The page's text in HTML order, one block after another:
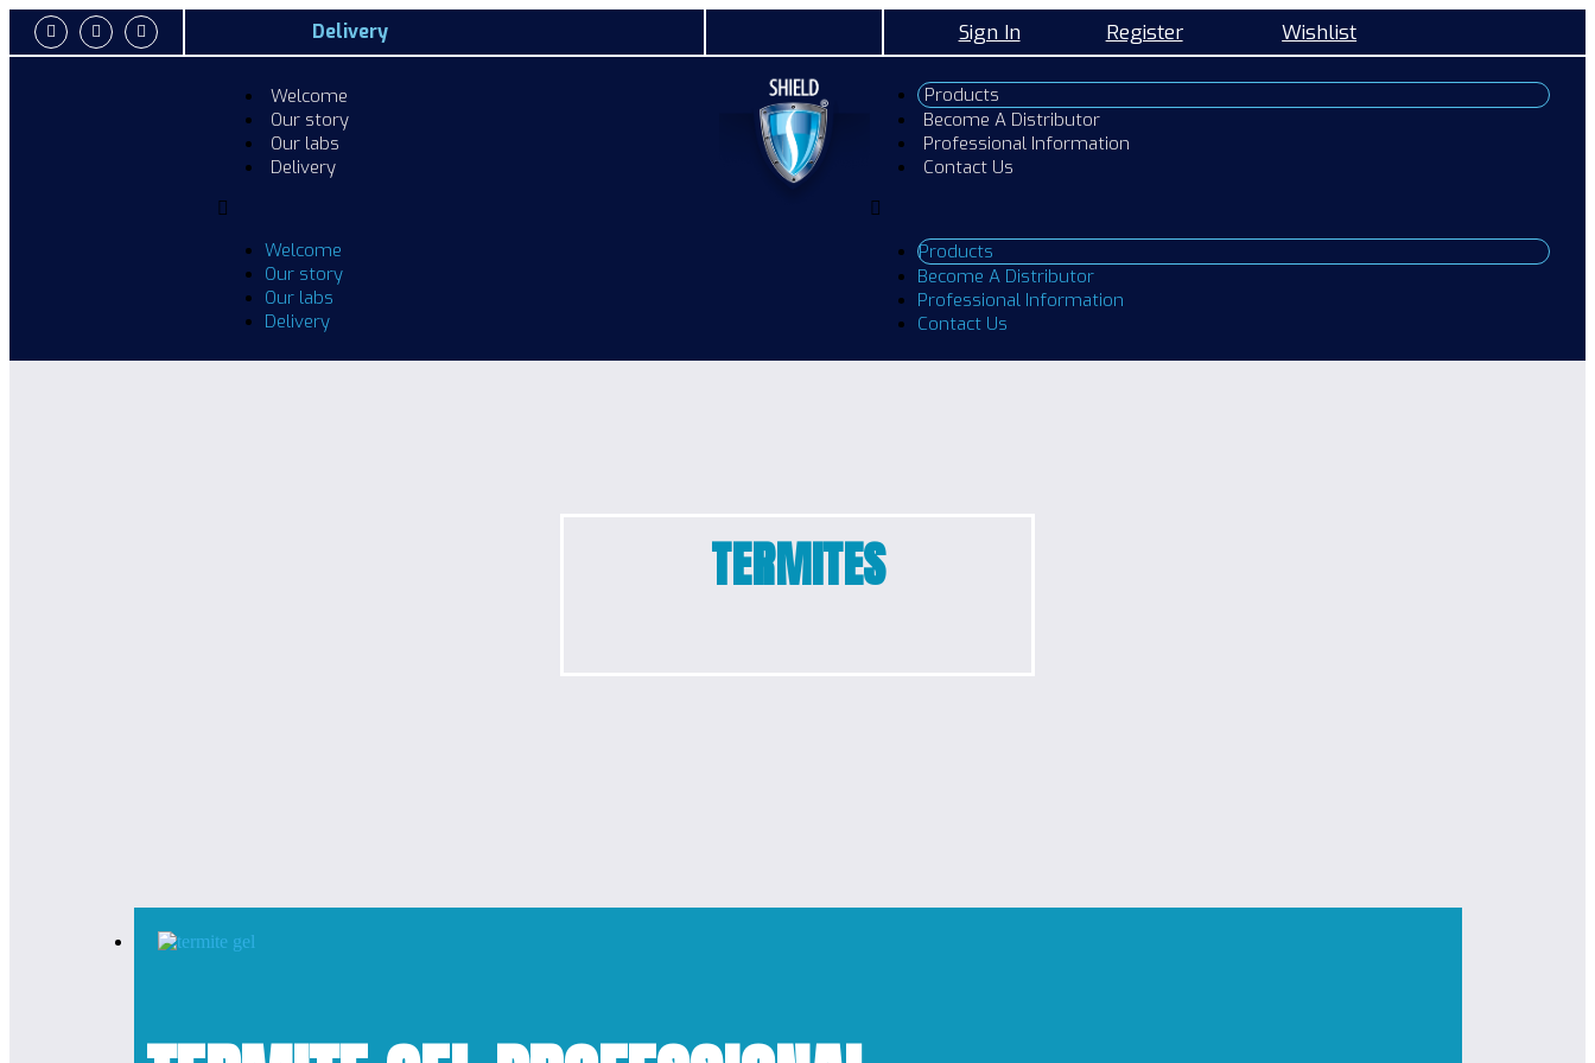
Delivery Sign In Register Wishlist
Welcome
Our story
Our labs
Delivery
Welcome
Our story
Our labs
Delivery
Products
Become A Distributor
Professional Information
Contact Us
Products
Become A Distributor
Professional Information
Contact Us
TERMITES